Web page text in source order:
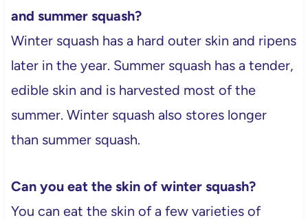
and summer squash?
Winter squash has a hard outer skin and ripens
later in the year. Summer squash has a tender,
edible skin and is harvested most of the
summer. Winter squash also stores longer
than summer squash.
Can you eat the skin of winter squash?
You can eat the skin of a few varieties of